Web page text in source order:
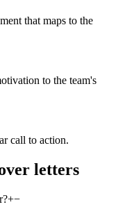
that maps to the
to the team's
call to action.
letters
+−